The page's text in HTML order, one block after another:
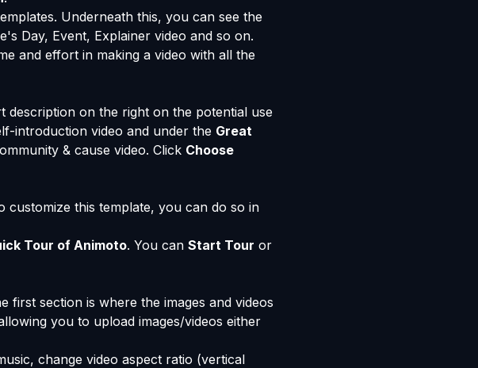
Underneath this, you can see the
Day, Event, Explainer video and so on.
and effort in making a video with all the
description on the right on the potential use
introduction video and under the Great
& cause video. Click Choose
this template, you can do so in
Tour of Animoto. You can Start Tour or
section is where the images and videos
you to upload images/videos either
change video aspect ratio (vertical